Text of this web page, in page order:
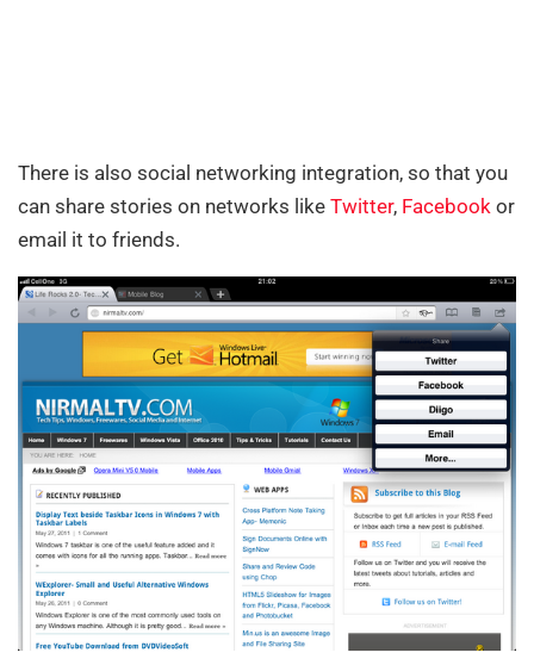
There is also social networking integration, so that you
can share stories on networks like Twitter, Facebook or
email it to friends.